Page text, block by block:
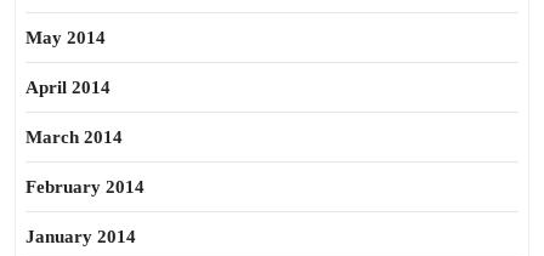
May 2014
April 2014
March 2014
February 2014
January 2014